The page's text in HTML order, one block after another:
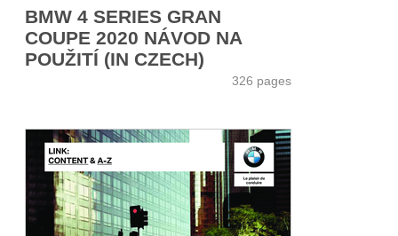
BMW 4 SERIES GRAN
COUPE 2020 NÁVOD NA
POUŽITÍ (IN CZECH)
326 pages